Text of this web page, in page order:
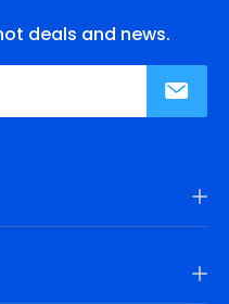
deals and news.